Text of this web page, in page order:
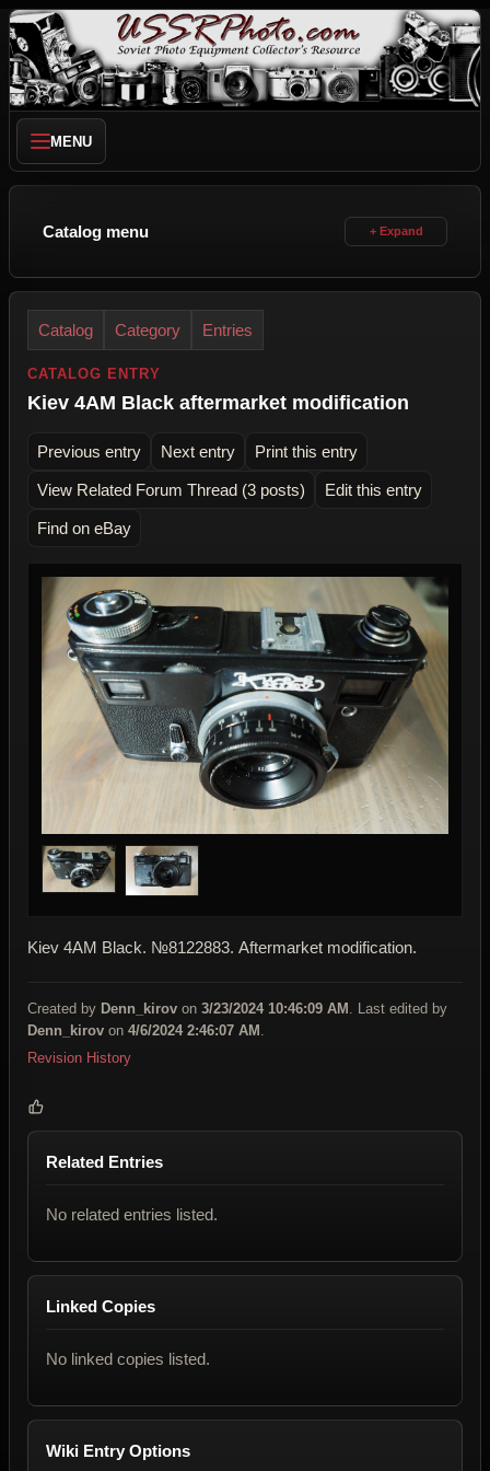
MENU
Catalog menu
Catalog Category Entries
CATALOG ENTRY
Kiev 4AМ Black aftermarket modification
Previous entry Next entry Print this entry
View Related Forum Thread (3 posts) Edit this entry
Find on eBay
Kiev 4AМ Black. №8122883. Аftermarket modification.
Created by Denn_kirov on 3/23/2024 10:46:09 AM . Last edited by
Denn_kirov on 4/6/2024 2:46:07 AM .
Revision History
Related Entries
No related entries listed.
Linked Copies
No linked copies listed.
Wiki Entry Options